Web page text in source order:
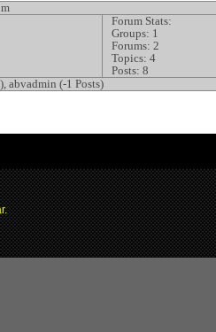
Forum Stats:
Groups: 1
Forums: 2
Topics: 4
Posts: 8
abvadmin (-1 Posts)